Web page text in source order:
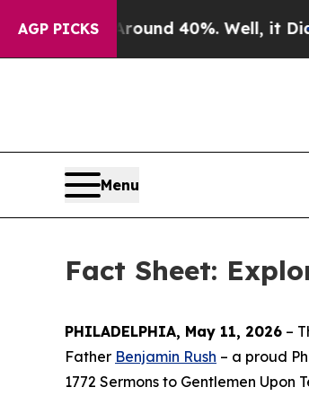
AGP PICKS
Around 40%. Well, it Didn’t As
Menu
Fact Sheet:
PHILADELPHIA, May 11, 2026 –
Father Benjamin Rush – a proud
1772 Sermons to Gentlemen Upon